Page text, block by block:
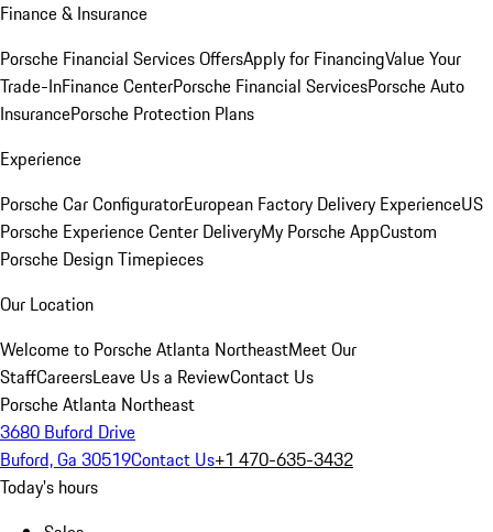
Finance & Insurance
Porsche Financial Services OffersApply for FinancingValue Your
Trade-InFinance CenterPorsche Financial ServicesPorsche Auto
InsurancePorsche Protection Plans
Experience
Porsche Car ConfiguratorEuropean Factory Delivery ExperienceUS
Porsche Experience Center DeliveryMy Porsche AppCustom
Porsche Design Timepieces
Our Location
Welcome to Porsche Atlanta NortheastMeet Our
StaffCareersLeave Us a ReviewContact Us
Porsche Atlanta Northeast
3680 Buford Drive
Buford, Ga 30519Contact Us+1 470-635-3432
Today's hours